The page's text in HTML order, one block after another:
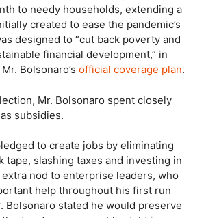
to needy households, extending a
created to ease the pandemic’s
designed to “cut back poverty and
financial development,” in
Bolsonaro’s official coverage plan.
Mr. Bolsonaro spent closely
subsidies.
to create jobs by eliminating
tape, slashing taxes and investing in
nod to enterprise leaders, who
help throughout his first run
Bolsonaro stated he would preserve